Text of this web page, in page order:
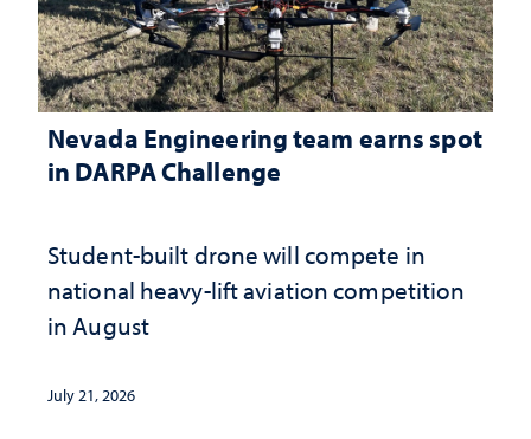
Nevada Engineering team earns spot
in DARPA Challenge
Student-built drone will compete in
national heavy-lift aviation competition
in August
July 21, 2026